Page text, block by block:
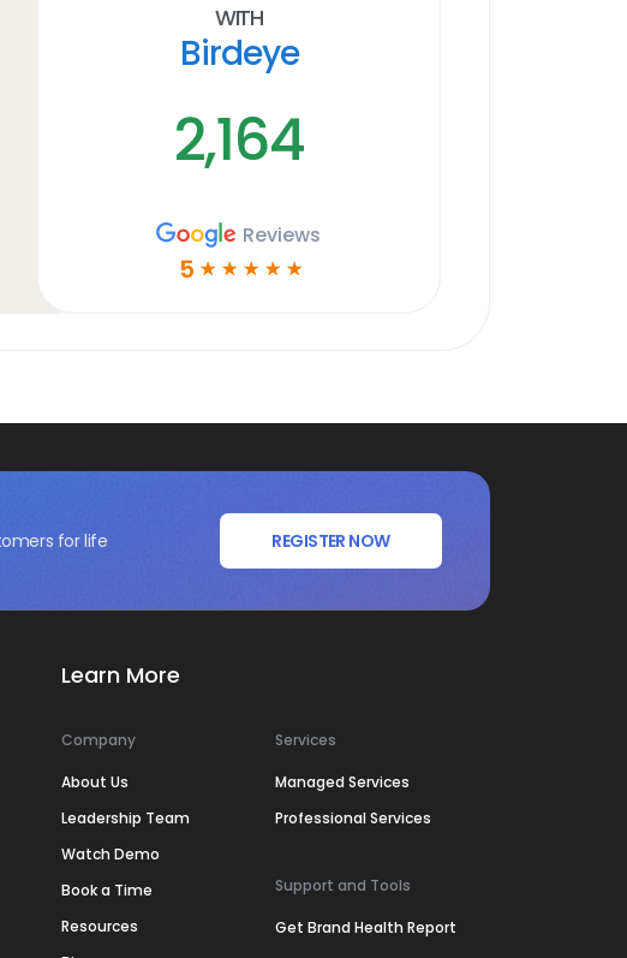
With
Birdeye
2,164
Reviews
5 ☆ ☆ ☆ ☆ ☆
for life REGISTER NOW
Learn More
Company
About Us
Leadership Team
Watch Demo
Book a Time
Resources
Services
Managed Services
Professional Services
Support and Tools
Get Brand Health Report